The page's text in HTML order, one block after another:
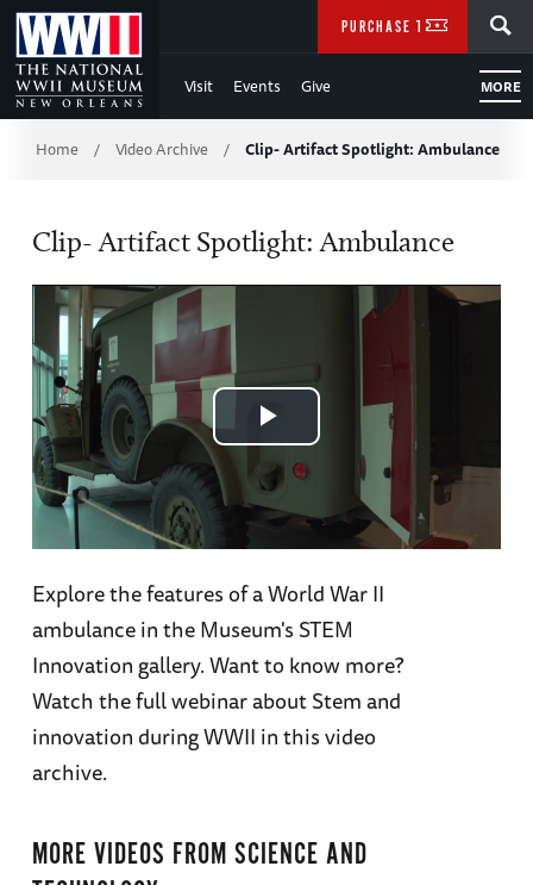
Skip
to
Main
Content
WWII
Visit Events Give MORE
PURCHASE TICKETS
Breadcrumb
Home / Video Archive / Clip- Artifact Spotlight: Ambulance
Clip- Artifact Spotlight: Ambulance
Play
Video
Explore the features of a World War II
ambulance in the Museum's STEM
Innovation gallery. Want to know more?
Watch the full webinar about Stem and
innovation during WWII in this video
archive.
MORE VIDEOS FROM SCIENCE AND